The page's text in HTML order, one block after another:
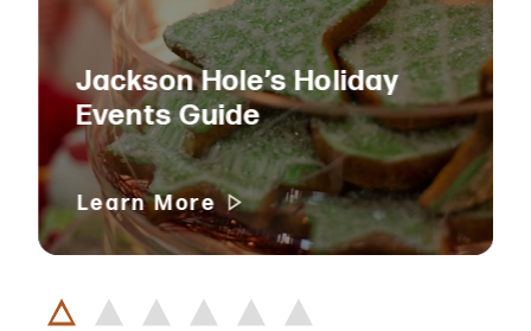
Jackson Hole’s Holiday
Events Guide
Learn More